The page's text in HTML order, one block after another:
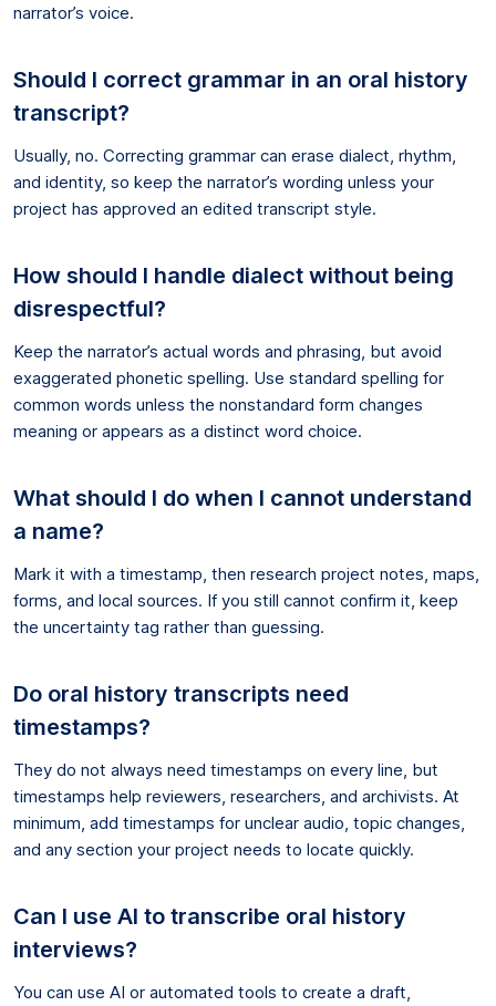
narrator’s voice.
Should I correct grammar in an oral history
transcript?
Usually, no. Correcting grammar can erase dialect, rhythm,
and identity, so keep the narrator’s wording unless your
project has approved an edited transcript style.
How should I handle dialect without being
disrespectful?
Keep the narrator’s actual words and phrasing, but avoid
exaggerated phonetic spelling. Use standard spelling for
common words unless the nonstandard form changes
meaning or appears as a distinct word choice.
What should I do when I cannot understand
a name?
Mark it with a timestamp, then research project notes, maps,
forms, and local sources. If you still cannot confirm it, keep
the uncertainty tag rather than guessing.
Do oral history transcripts need
timestamps?
They do not always need timestamps on every line, but
timestamps help reviewers, researchers, and archivists. At
minimum, add timestamps for unclear audio, topic changes,
and any section your project needs to locate quickly.
Can I use AI to transcribe oral history
interviews?
You can use AI or automated tools to create a draft,